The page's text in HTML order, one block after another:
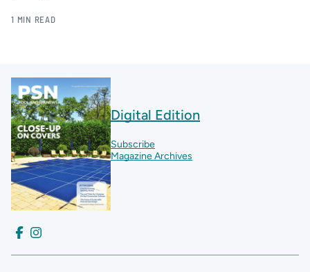
1 MIN READ
Digital Edition
Subscribe
Magazine Archives